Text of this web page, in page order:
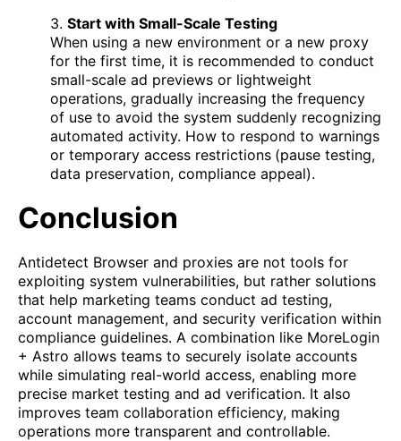
3. Start with Small-Scale Testing
When using a new environment or a new proxy
for the first time, it is recommended to conduct
small-scale ad previews or lightweight
operations, gradually increasing the frequency
of use to avoid the system suddenly recognizing
automated activity. How to respond to warnings
or temporary access restrictions (pause testing,
data preservation, compliance appeal).
Conclusion
Antidetect Browser and proxies are not tools for
exploiting system vulnerabilities, but rather solutions
that help marketing teams conduct ad testing,
account management, and security verification within
compliance guidelines. A combination like MoreLogin
+ Astro allows teams to securely isolate accounts
while simulating real-world access, enabling more
precise market testing and ad verification. It also
improves team collaboration efficiency, making
operations more transparent and controllable.